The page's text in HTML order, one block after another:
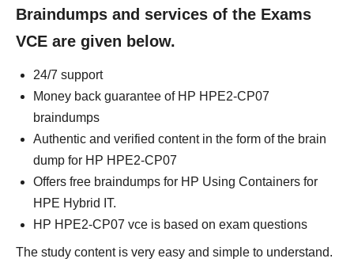
Braindumps and services of the Exams
VCE are given below.
24/7 support
Money back guarantee of HP HPE2-CP07
braindumps
Authentic and verified content in the form of the brain
dump for HP HPE2-CP07
Offers free braindumps for HP Using Containers for
HPE Hybrid IT.
HP HPE2-CP07 vce is based on exam questions
The study content is very easy and simple to understand.